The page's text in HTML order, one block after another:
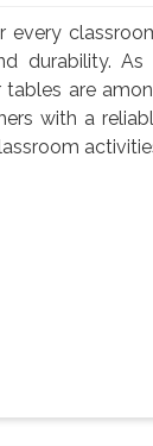
every
durability. As
tables are
with a